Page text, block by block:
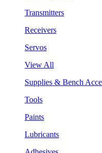
Transmitters
Receivers
Servos
View All
Supplies & Bench
Tools
Paints
Lubricants